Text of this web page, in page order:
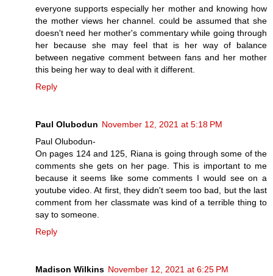
everyone supports especially her mother and knowing how
the mother views her channel. could be assumed that she
doesn't need her mother's commentary while going through
her because she may feel that is her way of balance
between negative comment between fans and her mother
this being her way to deal with it different.
Reply
Paul Olubodun November 12, 2021 at 5:18 PM
Paul Olubodun-
On pages 124 and 125, Riana is going through some of the
comments she gets on her page. This is important to me
because it seems like some comments I would see on a
youtube video. At first, they didn't seem too bad, but the last
comment from her classmate was kind of a terrible thing to
say to someone.
Reply
Madison Wilkins November 12, 2021 at 6:25 PM